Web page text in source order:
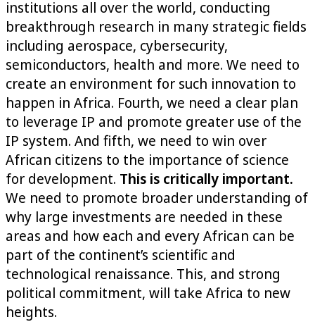
institutions all over the world, conducting
breakthrough research in many strategic fields
including aerospace, cybersecurity,
semiconductors, health and more. We need to
create an environment for such innovation to
happen in Africa. Fourth, we need a clear plan
to leverage IP and promote greater use of the
IP system. And fifth, we need to win over
African citizens to the importance of science
for development. This is critically important.
We need to promote broader understanding of
why large investments are needed in these
areas and how each and every African can be
part of the continent’s scientific and
technological renaissance. This, and strong
political commitment, will take Africa to new
heights.